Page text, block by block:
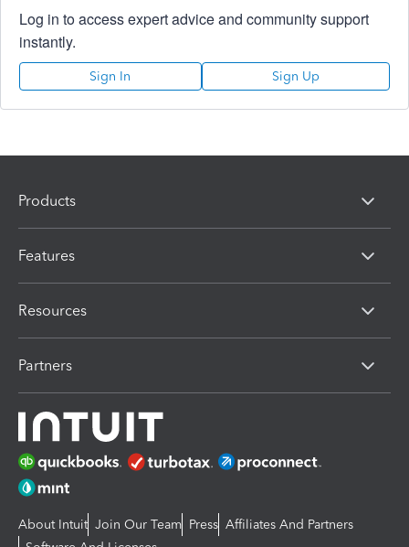
Log in to access expert advice and community support
instantly.
Sign In Sign Up
Products
Features
Resources
Partners
About Intuit Join Our Team Press Affiliates And Partners